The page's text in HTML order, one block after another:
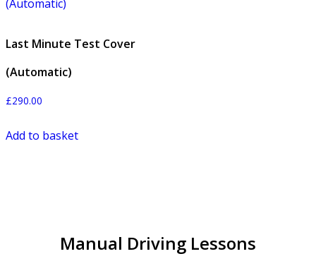
Last Minute Test Cover
(Automatic)
£290.00
Add to basket
Manual Driving Lessons